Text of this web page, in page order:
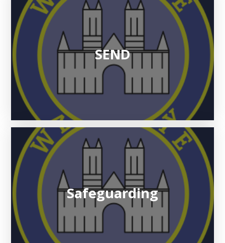
SEND
Safeguarding